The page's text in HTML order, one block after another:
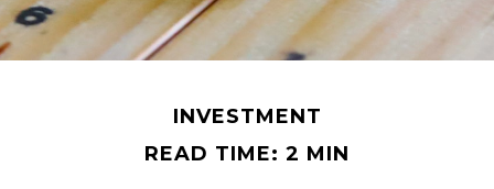
INVESTMENT
READ TIME: 2 MIN